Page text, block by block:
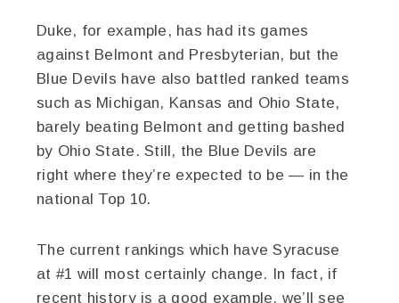
Duke, for example, has had its games
against Belmont and Presbyterian, but the
Blue Devils have also battled ranked teams
such as Michigan, Kansas and Ohio State,
barely beating Belmont and getting bashed
by Ohio State. Still, the Blue Devils are
right where they’re expected to be — in the
national Top 10.
The current rankings which have Syracuse
at #1 will most certainly change. In fact, if
recent history is a good example, we’ll see